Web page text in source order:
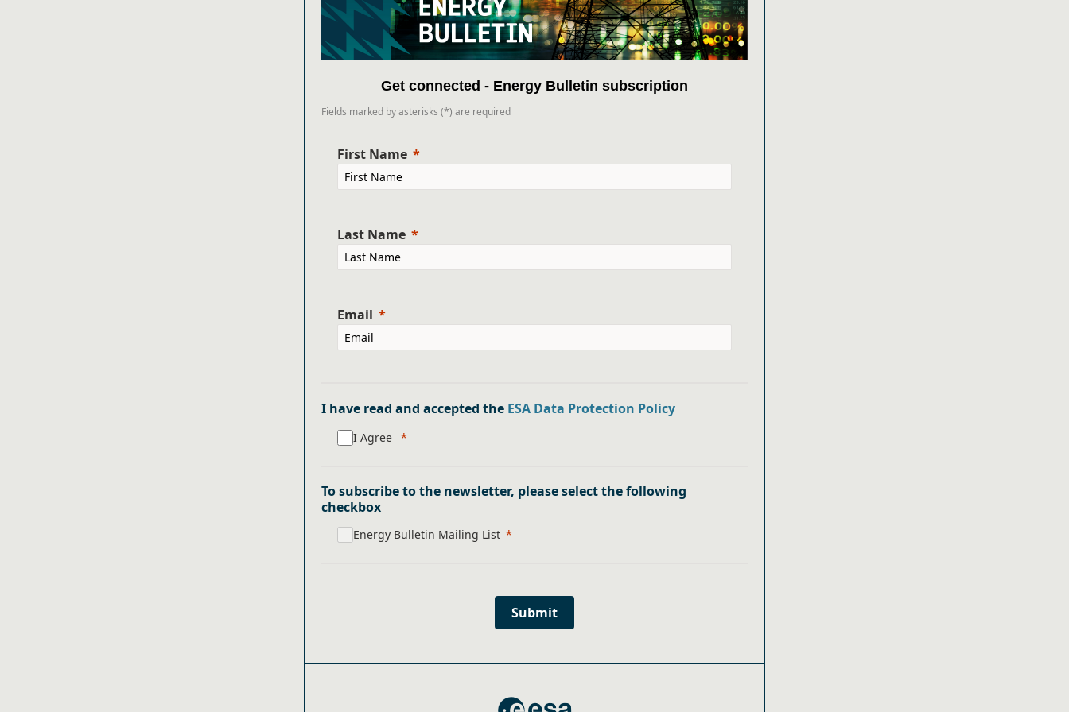
Get connected - Energy Bulletin subscription
Fields marked by asterisks (*) are required
First Name
Last Name
Email
I have read and accepted the ESA Data Protection Policy
I Agree
To subscribe to the newsletter, please select the following
checkbox
Energy Bulletin Mailing List
Submit